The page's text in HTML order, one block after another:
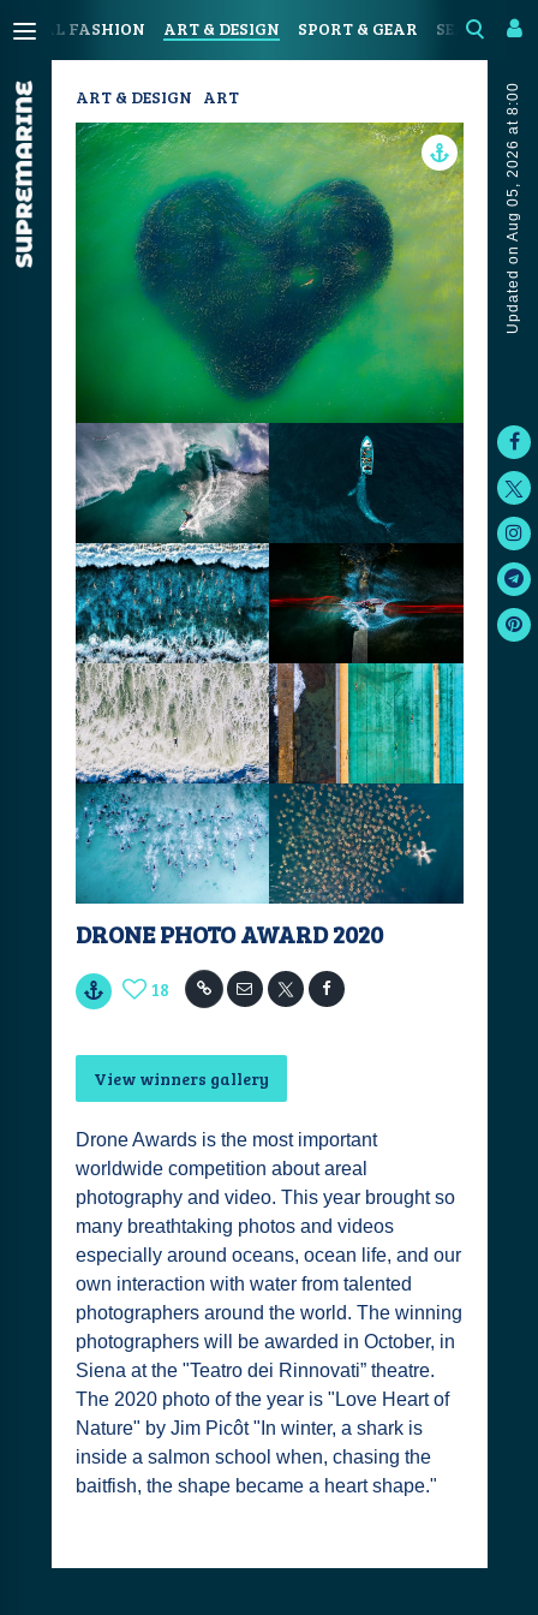
FASHION ART & DESIGN SPORT & GEAR SEAFOOD &
Updated on Aug 05, 2026 at 8:00
ART & DESIGN ART
DRONE PHOTO AWARD 2020
18
View winners gallery
Drone Awards is the most important
worldwide competition about areal
photography and video. This year brought so
many breathtaking photos and videos
especially around oceans, ocean life, and our
own interaction with water from talented
photographers around the world. The winning
photographers will be awarded in October, in
Siena at the "Teatro dei Rinnovati” theatre.
The 2020 photo of the year is "Love Heart of
Nature" by Jim Picôt "In winter, a shark is
inside a salmon school when, chasing the
baitfish, the shape became a heart shape."